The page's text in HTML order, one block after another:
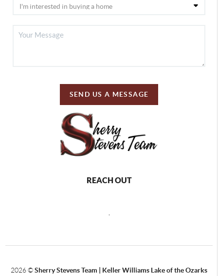
SEND US A MESSAGE
REACH OUT
2026©Sherry Stevens Team | Keller Williams Lake of the Ozarks